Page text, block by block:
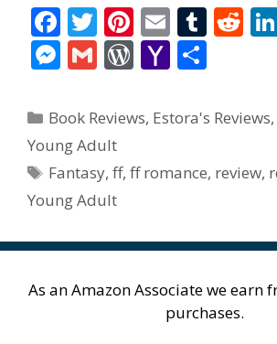
F
ac
e
b
o
o
k
T
w
itt
er
Pi
nt
er
e
st
E
m
ai
l
T
bl
R
di
M
ss
e
n
g
G
ai
l
W
d
e
Y
h
o
l
ar
Categories
Book Reviews, Estora's Reviews,
Young Adult
Tags
Fantasy,ff,ff romance, review,
Young Adult
As an Amazon Associate we
purchases.